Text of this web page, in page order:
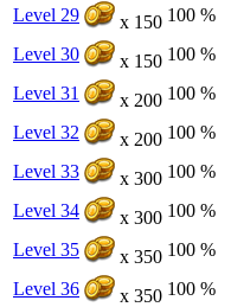
Level 29
x 150 100 %
Level 30
x 150 100 %
Level 31
x 200 100 %
Level 32
x 200 100 %
Level 33
x 300 100 %
Level 34
x 300 100 %
Level 35
x 350 100 %
Level 36
x 350 100 %